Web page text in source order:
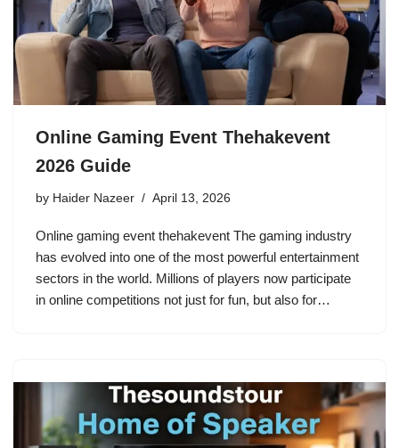
Online Gaming Event Thehakevent
2026 Guide
by Haider Nazeer April 13, 2026
Online gaming event thehakevent The gaming industry
has evolved into one of the most powerful entertainment
sectors in the world. Millions of players now participate
in online competitions not just for fun, but also for…